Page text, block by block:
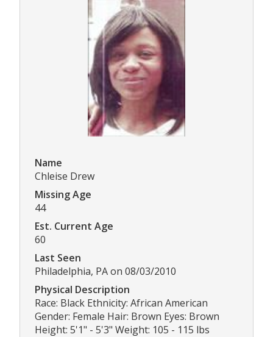
Name
Chleise Drew
Missing Age
44
Est. Current Age
60
Last Seen
Philadelphia, PA on 08/03/2010
Physical Description
Race: Black Ethnicity: African American
Gender: Female Hair: Brown Eyes: Brown
Height: 5'1" - 5'3" Weight: 105 - 115 lbs